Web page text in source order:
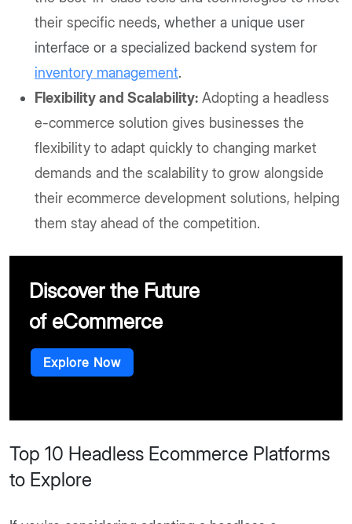
their specific needs, whether a unique user
interface or a specialized backend system for
inventory management.
Flexibility and Scalability: Adopting a headless
e-commerce solution gives businesses the
flexibility to adapt quickly to changing market
demands and the scalability to grow alongside
their ecommerce development solutions, helping
them stay ahead of the competition.
Discover the Future
of eCommerce
Explore Now
Top 10 Headless Ecommerce Platforms
to Explore